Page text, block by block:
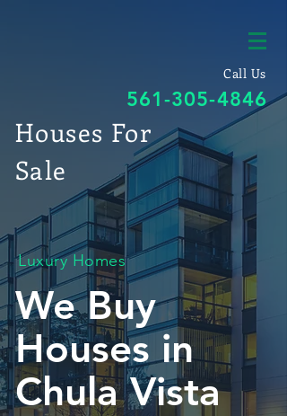
Call Us
561-305-4846
Houses For
Sale
Luxury Homes
We Buy
Houses in
Chula Vista